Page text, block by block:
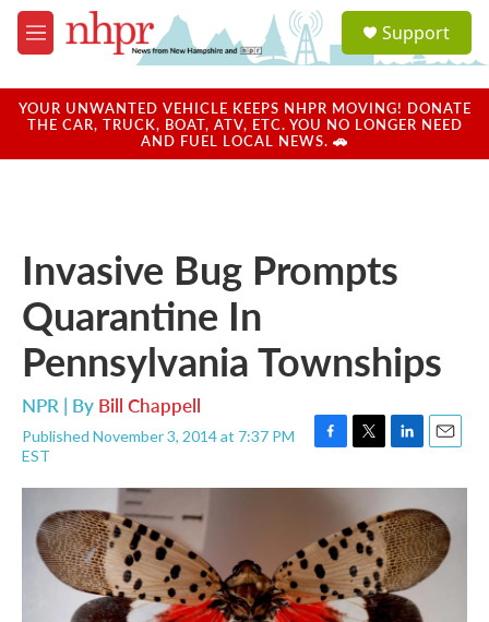
Skip to main content
M
e
u
a
u
Support
YOUR UNWANTED VEHICLE KEEPS NHPR MOVING! DONATE
THE CAR, TRUCK, BOAT, ATV, ETC. YOU NO LONGER NEED
AND FUEL LOCAL NEWS. 🚗
Invasive Bug Prompts
Quarantine In
Pennsylvania Townships
NPR | By Bill Chappell
Published November 3, 2014 at 7:37 PM
EST
F
c
b
o
o
k
T
i
t
e
r
L
n
k
e
d
I
n
E
a
i
l